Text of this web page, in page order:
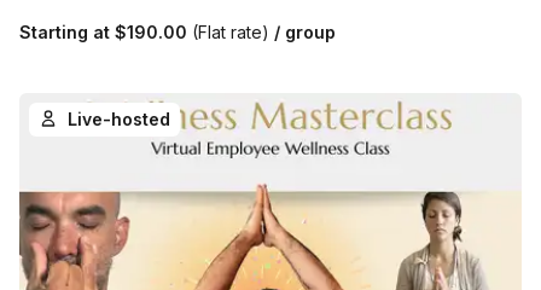
Starting at $190.00 (Flat rate) / group
Live-hosted